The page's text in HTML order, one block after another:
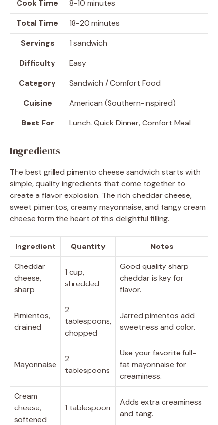
Cook Time
8-10 minutes
Total Time
18-20 minutes
Servings
1 sandwich
Difficulty
Easy
Category
Sandwich / Comfort Food
Cuisine
American (Southern-inspired)
Best For
Lunch, Quick Dinner, Comfort Meal
Ingredients
The best grilled pimento cheese sandwich starts with
simple, quality ingredients that come together to
create a flavor explosion. The rich cheddar cheese,
sweet pimentos, creamy mayonnaise, and tangy cream
cheese form the heart of this delightful filling.
Ingredient Quantity
Notes
Cheddar
cheese,
sharp
1 cup,
shredded
Good quality sharp
cheddar is key for
flavor.
Pimientos,
drained
2
tablespoons,
chopped
Jarred pimentos add
sweetness and color.
Mayonnaise
2
tablespoons
Use your favorite full-
fat mayonnaise for
creaminess.
Cream
cheese,
softened
1 tablespoon
Adds extra creaminess
and tang.